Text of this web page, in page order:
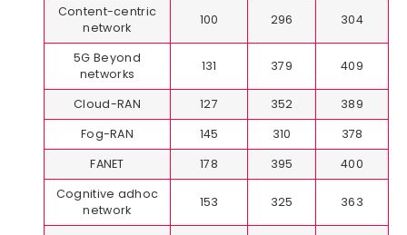
Content-centric
network
100 296 304
5G Beyond
networks
131 379 409
Cloud-RAN 127 352
389
Fog-RAN
145 310
378
FANET
178 395
400
Cognitive adhoc
network
153 325 363